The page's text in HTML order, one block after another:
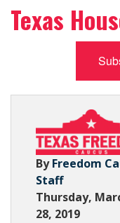
Texas
ByFreedom
Staff
Thursday,
28, 2019